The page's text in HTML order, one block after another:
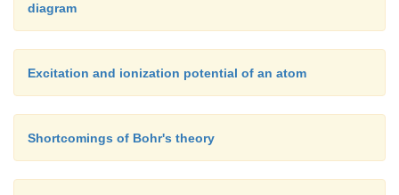
diagram
Excitation and ionization potential of an atom
Shortcomings of Bohr's theory